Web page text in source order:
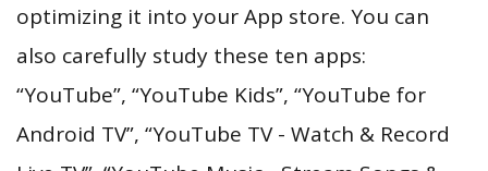
optimizing it into your App store. You can
also carefully study these ten apps:
“YouTube”, “YouTube Kids”, “YouTube for
Android TV”, “YouTube TV - Watch & Record